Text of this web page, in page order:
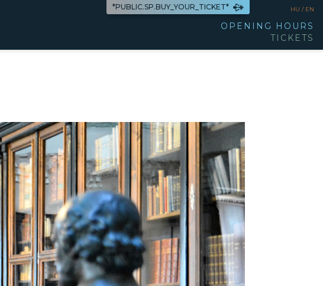
*PUBLIC.SP.BUY_YOUR_TICKET* HU / EN
OPENING HOURS
TICKETS